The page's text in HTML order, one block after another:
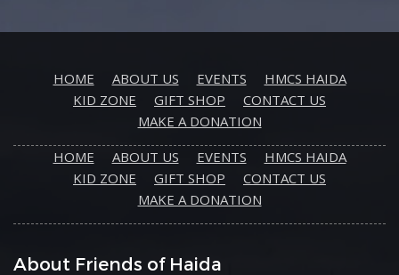
HOME ABOUT US EVENTS
HMCS HAIDA
KID ZONE
GIFT SHOP
CONTACT US
MAKE A DONATION
HOME
ABOUT US EVENTS
HMCS HAIDA
KID ZONE
GIFT SHOP
CONTACT US
MAKE A DONATION
About Friends of Haida